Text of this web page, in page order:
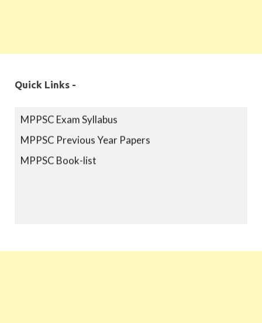
Quick Links -
MPPSC Exam Syllabus
MPPSC Previous Year Papers
MPPSC Book-list